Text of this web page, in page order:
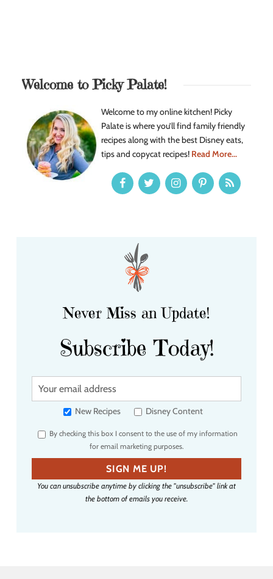
Welcome to Picky Palate!
Welcome to my online kitchen! Picky
Palate is where you’ll find family friendly
recipes along with the best Disney eats,
tips and copycat recipes! Read More...
Never Miss an Update!
Subscribe Today!
Y
u
e
m
a
i
New Recipes Disney Content
By checking this box I consent to the use of my information
for email marketing purposes.
SIGN ME UP!
You can unsubscribe anytime by clicking the "unsubscribe" link at
the bottom of emails you receive.